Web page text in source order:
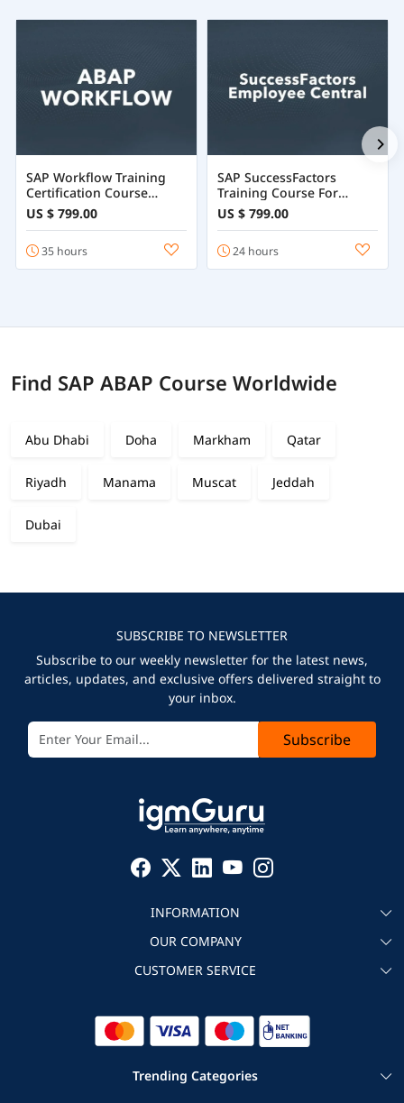
SAP Workflow Training
Certification Course
Online
US $ 799.00
35 hours
SAP SuccessFactors
Training Course For
Employee Central
US $ 799.00
24 hours
Find SAP ABAP Course Worldwide
Abu Dhabi Doha Markham Qatar
Riyadh Manama Muscat Jeddah
Dubai
SUBSCRIBE TO NEWSLETTER
Subscribe to our weekly newsletter for the latest news,
articles, updates, and exclusive offers delivered straight to
your inbox.
Subscribe
INFORMATION
About igmGuru
Become an instructor
Corporate IT Training
OUR COMPANY
Testimonial
CUSTOMER SERVICE
Refund Policy
Trending Categories